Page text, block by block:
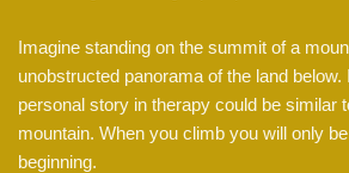
Imagine standing on the summit of a
unobstructed panorama of the land below.
personal story in therapy could be similar
mountain. When you climb you will only
beginning.